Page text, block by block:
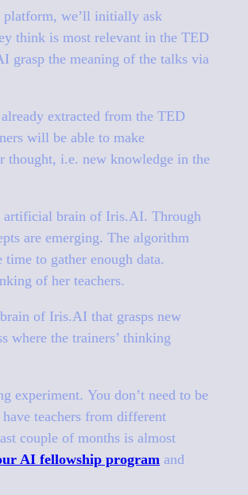
platform, we’ll initially ask
think is most relevant in the TED
grasp the meaning of the talks via
extracted from the TED
will be able to make
thought, i.e. new knowledge in the
artificial brain of Iris.AI. Through
are emerging. The algorithm
to gather enough data.
of her teachers.
of Iris.AI that grasps new
where the trainers’ thinking
experiment. You don’t need to be
teachers from different
couple of months is almost
AI fellowship program and